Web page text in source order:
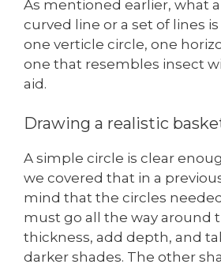
As mentioned earlier, what
curved line or a set of lines
one verticle circle, one
one that resembles insect
aid.
Drawing a realistic
A simple circle is clear
we covered that in a
mind that the circles
must go all the way around
thickness, add depth, and
darker shades. The other